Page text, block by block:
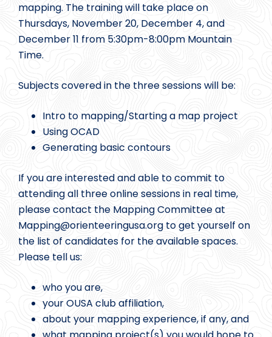
mapping. The training will take place on
Thursdays, November 20, December 4, and
December 11 from 5:30pm-8:00pm Mountain
Time.
Subjects covered in the three sessions will be:
Intro to mapping/Starting a map project
Using OCAD
Generating basic contours
If you are interested and able to commit to
attending all three online sessions in real time,
please contact the Mapping Committee at
Mapping@orienteeringusa.org to get yourself on
the list of candidates for the available spaces.
Please tell us:
who you are,
your OUSA club affiliation,
about your mapping experience, if any, and